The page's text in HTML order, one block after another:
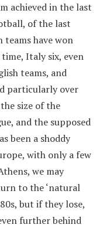
achieved in the last
of the last
have won
Italy six, even
teams, and
particularly over
size of the
and the supposed
been a shoddy
with only a few
we may
to the ‘natural
but if they lose,
further behind